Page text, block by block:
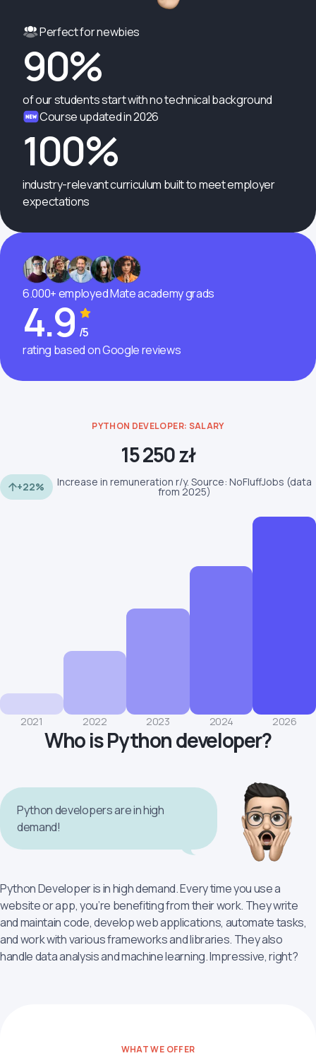
Perfect for newbies
90%
of our students start with no technical background
Course updated in 2026
100%
industry-relevant curriculum built to meet employer
expectations
6.000+ employed Mate academy grads
4.9 /5
rating based on Google reviews
PYTHON DEVELOPER: SALARY
15 250 zł
+22% Increase in remuneration r/y. Source: NoFluffJobs (data
from 2025)
2021 2022 2023 2024 2026
Who is Python developer?
Python Developer is in high demand. Every time you use a
website or app, you’re benefiting from their work. They write
and maintain code, develop web applications, automate tasks,
and work with various frameworks and libraries. They also
handle data analysis and machine learning. Impressive, right?
Python developers are in high
demand!
WHAT WE OFFER